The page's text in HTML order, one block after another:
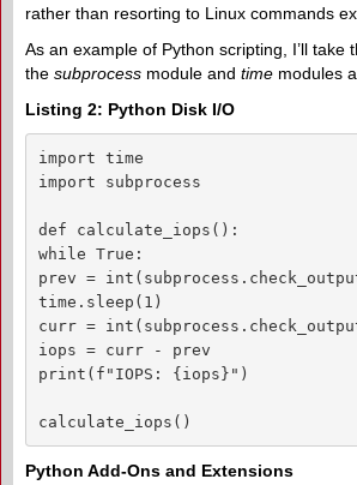
rather than resorting to Linux commands
As an example of Python scripting, I’ll
the subprocess module and time modules
Listing 2: Python Disk I/O
import time
import subprocess
def calculate_iops():
while True:
prev =
time.sleep(1)
curr =
iops = curr - prev
print(f"IOPS: {iops}")
calculate_iops()
Python Add-Ons and Extensions